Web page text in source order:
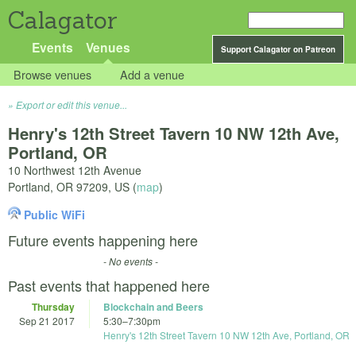
Calagator
Support Calagator on Patreon
Events Venues
Browse venues Add a venue
Export or edit this venue...
Henry's 12th Street Tavern 10 NW 12th Ave,
Portland, OR
10 Northwest 12th Avenue
Portland, OR 97209, US (map)
Public WiFi
Future events happening here
- No events -
Past events that happened here
Thursday
Sep 21 2017
Blockchain and Beers
5:30–7:30pm
Henry's 12th Street Tavern 10 NW 12th Ave, Portland, OR